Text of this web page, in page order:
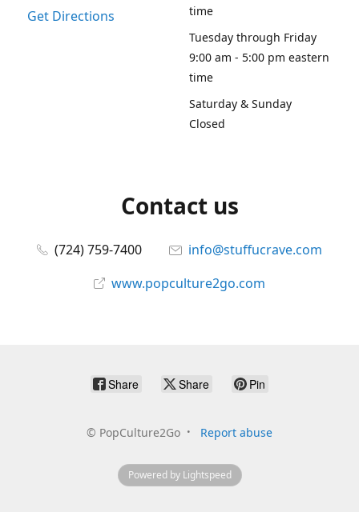
Get Directions
time
Tuesday through Friday
9:00 am - 5:00 pm eastern
time
Saturday & Sunday
Closed
Contact us
(724) 759-7400
info@stuffucrave.com
www.popculture2go.com
Share Share Pin
© PopCulture2Go Report abuse
Powered by Lightspeed